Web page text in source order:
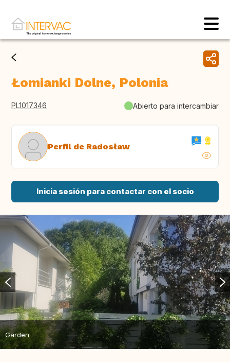
Łomianki Dolne, Polonia
PL1017346 Abierto para intercambiar
Perfil de Radosław
Inicia sesión para contactar con el socio
Garden